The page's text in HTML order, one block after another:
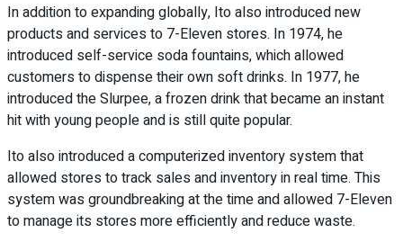
In addition to expanding globally, Ito also introduced new
products and services to 7-Eleven stores. In 1974, he
introduced self-service soda fountains, which allowed
customers to dispense their own soft drinks. In 1977, he
introduced the Slurpee, a frozen drink that became an instant
hit with young people and is still quite popular.
Ito also introduced a computerized inventory system that
allowed stores to track sales and inventory in real time. This
system was groundbreaking at the time and allowed 7-Eleven
to manage its stores more efficiently and reduce waste.